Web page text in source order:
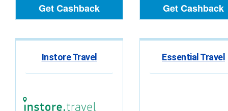
Get Cashback Get Cashback
Instore Travel Essential Travel